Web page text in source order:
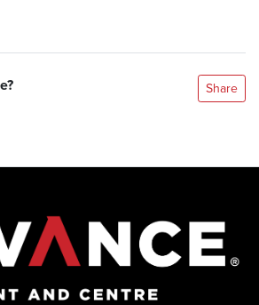
Share